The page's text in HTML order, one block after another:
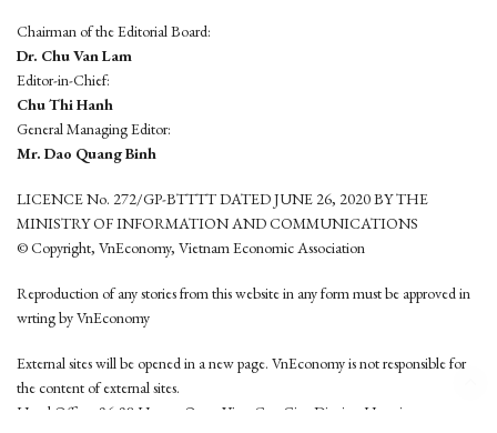
Chairman of the Editorial Board:
Dr. Chu Van Lam
Editor-in-Chief:
Chu Thi Hanh
General Managing Editor:
Mr. Dao Quang Binh
LICENCE No. 272/GP-BTTTT DATED JUNE 26, 2020 BY THE
MINISTRY OF INFORMATION AND COMMUNICATIONS
© Copyright, VnEconomy, Vietnam Economic Association
Reproduction of any stories from this website in any form must be approved in
wrting by VnEconomy
External sites will be opened in a new page. VnEconomy is not responsible for
the content of external sites.
Head Office: 96-98 Hoang Quoc Viet, Cau Giay District, Hanoi